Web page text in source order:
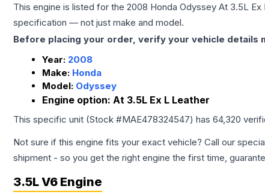
This engine is listed for the 2008 Honda Odyssey At 3.5L Ex
specification — not just make and model.
Before placing your order, verify your vehicle details
Year: 2008
Make: Honda
Model: Odyssey
Engine option: At 3.5L Ex L Leather
This specific unit (Stock #MAE478324547) has 64,320
Not sure if this engine fits your exact vehicle? Call our
shipment - so you get the right engine the first time,
3.5L V6 Engine